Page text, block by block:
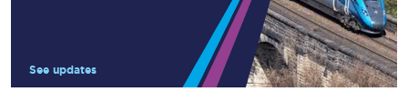
See updates